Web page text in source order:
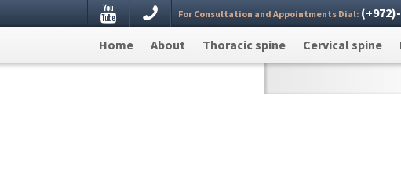
For Consultation and Appointments Dial:
Youtube
Home About Thoracic spine Cervical spine
here and we will get back to you